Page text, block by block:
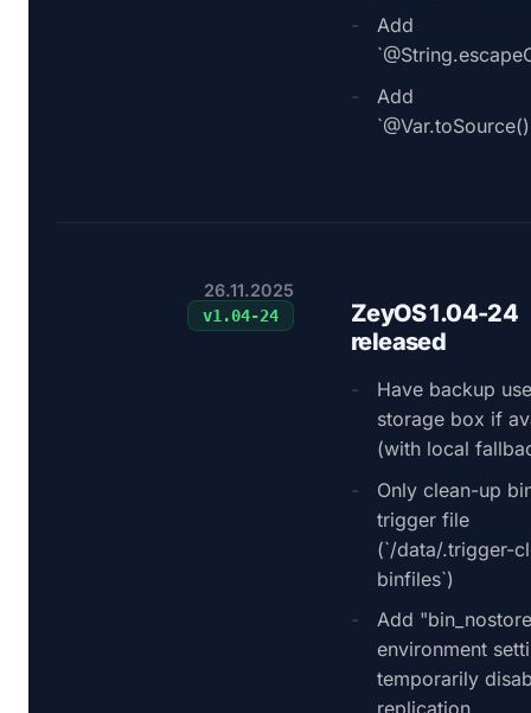
Add
Add
26.11.2025
v1.04-24
ZeyOS 1.04-24
released
Have backup
storage box if
(with local
Only clean-up
trigger file
(`/data/.trigger-
binfiles`)
Add
environment
temporarily